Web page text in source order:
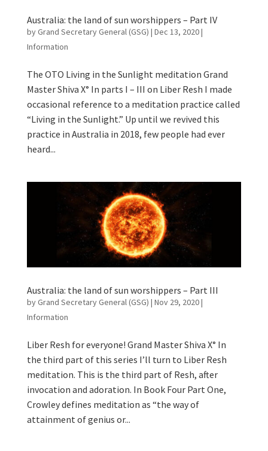
Australia: the land of sun worshippers – Part IV
byGrand Secretary General (GSG) | Dec 13, 2020|
Information
The OTO Living in the Sunlight meditation Grand
Master Shiva X° In parts I – III on Liber Resh I made
occasional reference to a meditation practice called
“Living in the Sunlight.” Up until we revived this
practice in Australia in 2018, few people had ever
heard...
Australia: the land of sun worshippers – Part III
byGrand Secretary General (GSG) | Nov 29, 2020|
Information
Liber Resh for everyone! Grand Master Shiva X° In
the third part of this series I’ll turn to Liber Resh
meditation. This is the third part of Resh, after
invocation and adoration. In Book Four Part One,
Crowley defines meditation as “the way of
attainment of genius or...